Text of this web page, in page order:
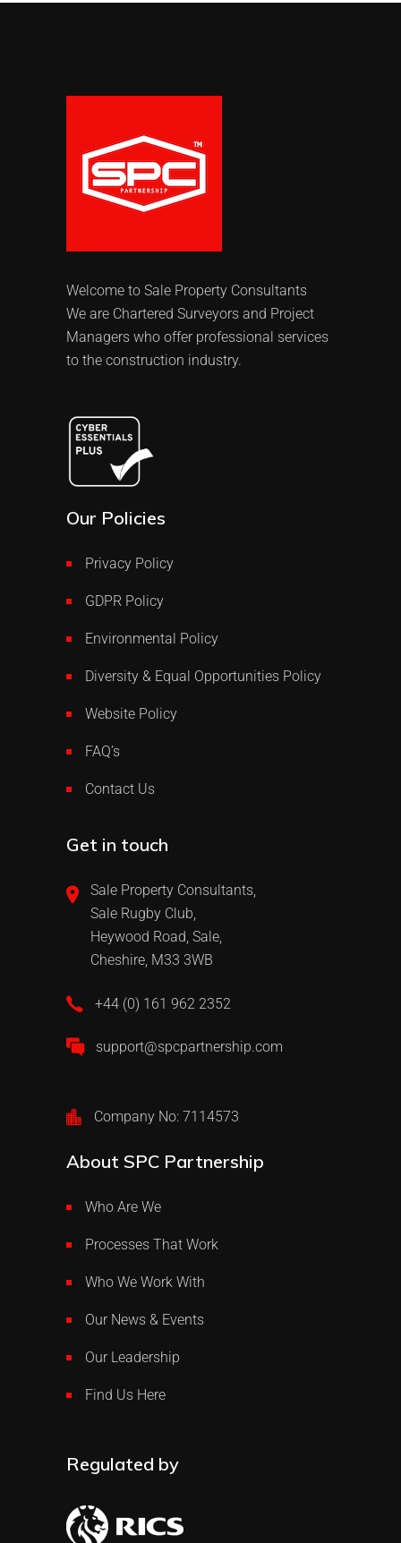
Welcome to Sale Property Consultants
We are Chartered Surveyors and Project
Managers who offer professional services
to the construction industry.
Our Policies
Privacy Policy
GDPR Policy
Environmental Policy
Diversity & Equal Opportunities Policy
Website Policy
FAQ’s
Contact Us
Get in touch
Sale Property Consultants,
Sale Rugby Club,
Heywood Road, Sale,
Cheshire, M33 3WB
+44 (0) 161 962 2352
support@spcpartnership.com
Company No: 7114573
About SPC Partnership
Who Are We
Processes That Work
Who We Work With
Our News & Events
Our Leadership
Find Us Here
Regulated by